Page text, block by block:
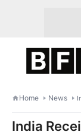
Home News
India